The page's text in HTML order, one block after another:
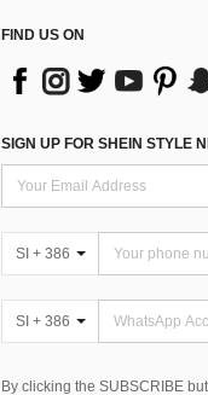
FIND US ON
SIGN UP FOR SHEIN STYLE
SI + 386
SI + 386
By clicking the SUBSCRIBE